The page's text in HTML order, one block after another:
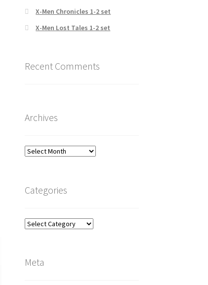
X-Men Chronicles 1-2 set
X-Men Lost Tales 1-2 set
Recent Comments
Archives
Archives
Categories
Categories
Meta